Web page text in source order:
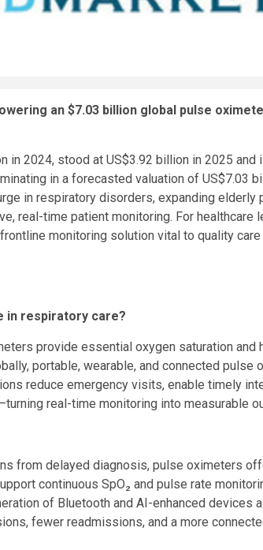
an $7.03 billion global pulse
in 2024, stood at US$3.92 billion in 2025 and
in a forecasted valuation of US$7.03
in respiratory disorders, expanding elderly
real-time patient monitoring. For healthcare
monitoring solution vital to quality care
in respiratory care?
provide essential oxygen saturation and
portable, wearable, and connected pulse
reduce emergency visits, enable timely
real-time monitoring into measurable
from delayed diagnosis, pulse oximeters
continuous SpO₂ and pulse rate
of Bluetooth and AI-enhanced devices
fewer readmissions, and a more